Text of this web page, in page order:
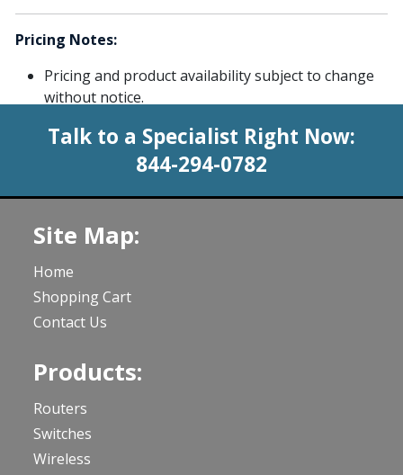
Pricing Notes:
Pricing and product availability subject to change
without notice.
Talk to a Specialist Right Now:
844-294-0782
Site Map:
Home
Shopping Cart
Contact Us
Products:
Routers
Switches
Wireless